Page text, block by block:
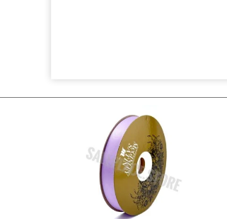
price
was:
$21.69.
price
is:
$15.25.